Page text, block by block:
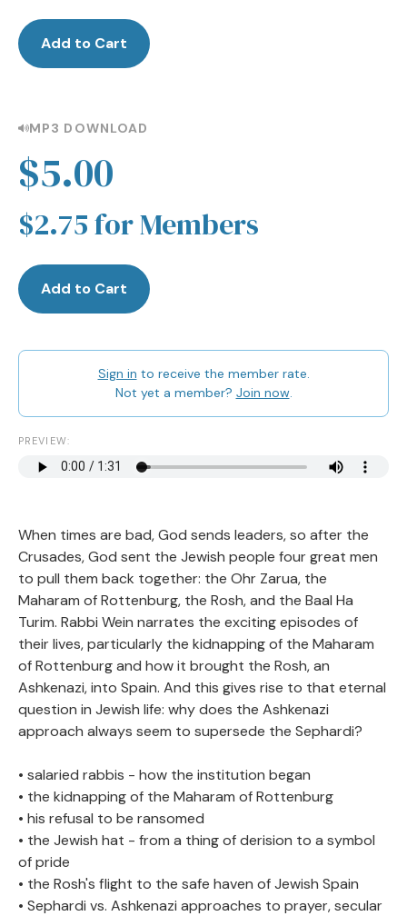
Add to Cart
MP3 DOWNLOAD
$5.00
$2.75 for Members
Add to Cart
Sign in to receive the member rate.
Not yet a member? Join now.
PREVIEW:
When times are bad, God sends leaders, so after the
Crusades, God sent the Jewish people four great men
to pull them back together: the Ohr Zarua, the
Maharam of Rottenburg, the Rosh, and the Baal Ha
Turim. Rabbi Wein narrates the exciting episodes of
their lives, particularly the kidnapping of the Maharam
of Rottenburg and how it brought the Rosh, an
Ashkenazi, into Spain. And this gives rise to that eternal
question in Jewish life: why does the Ashkenazi
approach always seem to supersede the Sephardi?
• salaried rabbis - how the institution began
• the kidnapping of the Maharam of Rottenburg
• his refusal to be ransomed
• the Jewish hat - from a thing of derision to a symbol
of pride
• the Rosh's flight to the safe haven of Jewish Spain
• Sephardi vs. Ashkenazi approaches to prayer, secular